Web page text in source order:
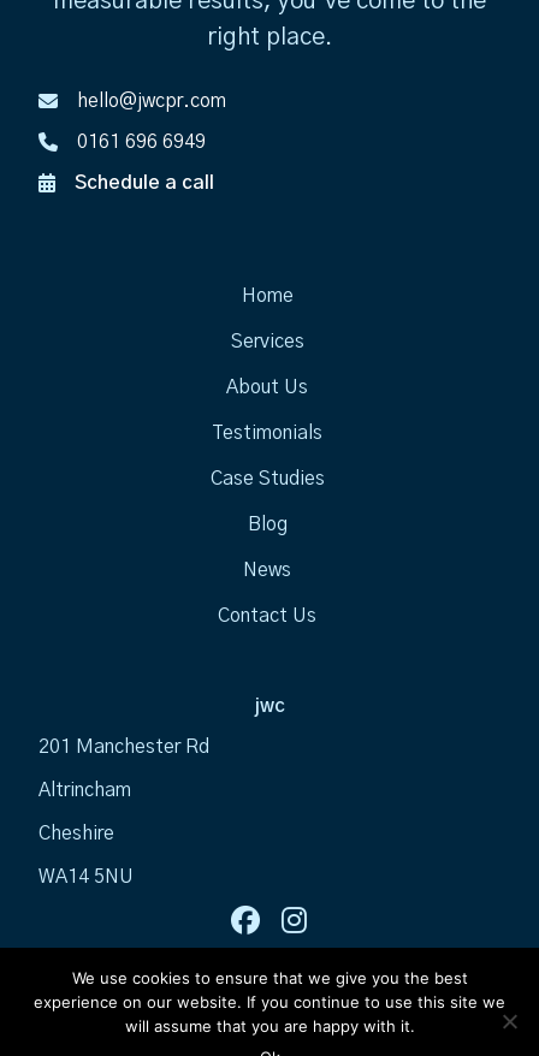
right place.
hello@jwcpr.com
0161 696 6949
Schedule a call
Home
Services
About Us
Testimonials
Case Studies
Blog
News
Contact Us
jwc
201 Manchester Rd
Altrincham
Cheshire
WA14 5NU
We use cookies to ensure that we give you the best
experience on our website. If you continue to use this site we
will assume that you are happy with it.